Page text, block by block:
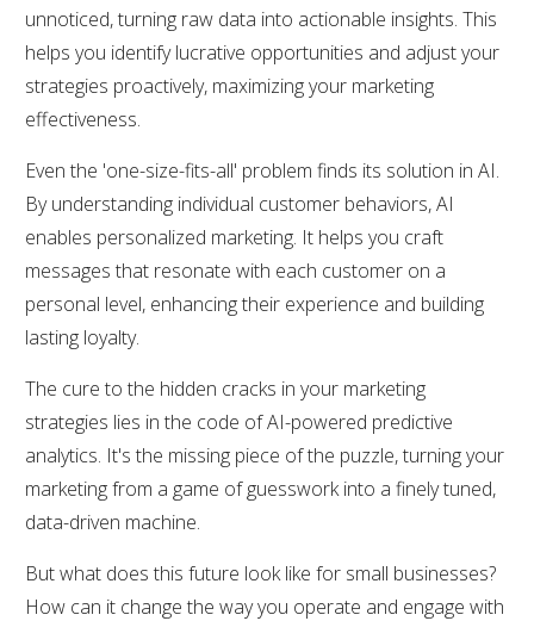
unnoticed, turning raw data into actionable insights. This
helps you identify lucrative opportunities and adjust your
strategies proactively, maximizing your marketing
effectiveness.
Even the 'one-size-fits-all' problem finds its solution in AI.
By understanding individual customer behaviors, AI
enables personalized marketing. It helps you craft
messages that resonate with each customer on a
personal level, enhancing their experience and building
lasting loyalty.
The cure to the hidden cracks in your marketing
strategies lies in the code of AI-powered predictive
analytics. It's the missing piece of the puzzle, turning your
marketing from a game of guesswork into a finely tuned,
data-driven machine.
But what does this future look like for small businesses?
How can it change the way you operate and engage with